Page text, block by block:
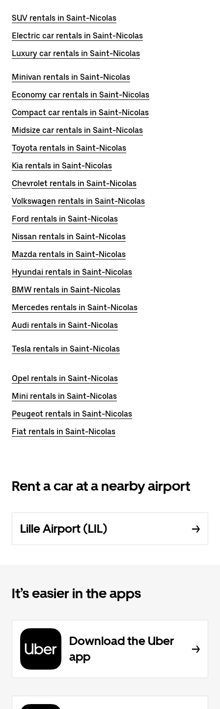
SUV rentals in Saint-Nicolas
Electric car rentals in Saint-Nicolas
Luxury car rentals in Saint-Nicolas
Minivan rentals in Saint-Nicolas
Economy car rentals in Saint-Nicolas
Compact car rentals in Saint-Nicolas
Midsize car rentals in Saint-Nicolas
Toyota rentals in Saint-Nicolas
Kia rentals in Saint-Nicolas
Chevrolet rentals in Saint-Nicolas
Volkswagen rentals in Saint-Nicolas
Ford rentals in Saint-Nicolas
Nissan rentals in Saint-Nicolas
Mazda rentals in Saint-Nicolas
Hyundai rentals in Saint-Nicolas
BMW rentals in Saint-Nicolas
Mercedes rentals in Saint-Nicolas
Audi rentals in Saint-Nicolas
Tesla rentals in Saint-Nicolas
Opel rentals in Saint-Nicolas
Mini rentals in Saint-Nicolas
Peugeot rentals in Saint-Nicolas
Fiat rentals in Saint-Nicolas
Rent a car at a nearby airport
Lille Airport (LIL)
It’s easier in the apps
Download the Uber
app